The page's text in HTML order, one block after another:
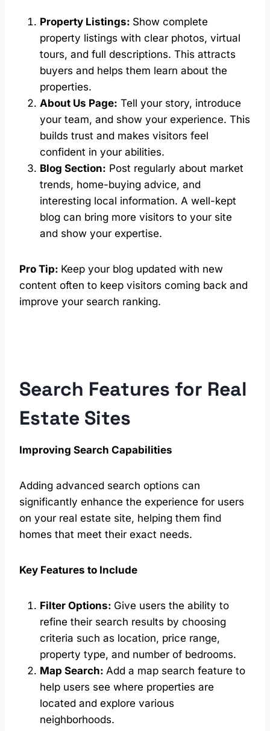
Property Listings: Show complete
property listings with clear photos, virtual
tours, and full descriptions. This attracts
buyers and helps them learn about the
properties.
About Us Page: Tell your story, introduce
your team, and show your experience. This
builds trust and makes visitors feel
confident in your abilities.
Blog Section: Post regularly about market
trends, home-buying advice, and
interesting local information. A well-kept
blog can bring more visitors to your site
and show your expertise.
Pro Tip: Keep your blog updated with new
content often to keep visitors coming back and
improve your search ranking.
Search Features for Real
Estate Sites
Improving Search Capabilities
Adding advanced search options can
significantly enhance the experience for users
on your real estate site, helping them find
homes that meet their exact needs.
Key Features to Include
Filter Options: Give users the ability to
refine their search results by choosing
criteria such as location, price range,
property type, and number of bedrooms.
Map Search: Add a map search feature to
help users see where properties are
located and explore various
neighborhoods.